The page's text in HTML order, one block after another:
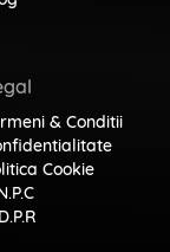
& Conditii
Cookie